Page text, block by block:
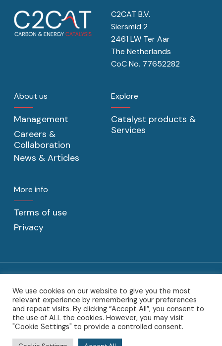
C2CAT B.V.
Siersmid 2
2461 LW Ter Aar
The Netherlands
CoC No. 77652282
About us
Management
Careers &
Collaboration
News & Articles
Explore
Catalyst products &
Services
More info
Terms of use
Privacy
@2022 C2CAT BV. C2CAT, the C2CAT logo, the C2CAT word-mark,
the C2CAT designs and product word-marks are trademarks of
Sotoodeh Beheer BV.
twitter linkedin
We use cookies on our website to give you the most
relevant experience by remembering your preferences
and repeat visits. By clicking “Accept All”, you consent to
the use of ALL the cookies. However, you may visit
"Cookie Settings" to provide a controlled consent.